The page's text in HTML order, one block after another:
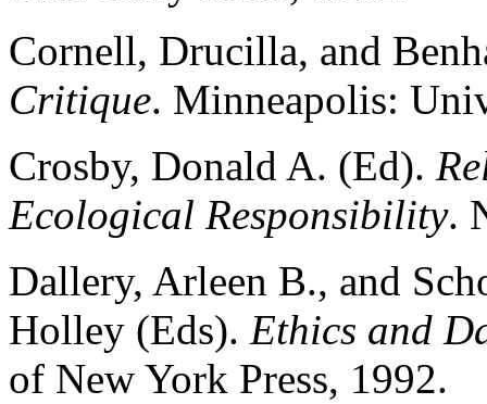
Cornell, Drucilla, and
Critique. Minneapolis:
Crosby, Donald A. (Ed).
Ecological Responsibility.
Dallery, Arleen B., and
Holley (Eds). Ethics and
of New York Press, 1992.